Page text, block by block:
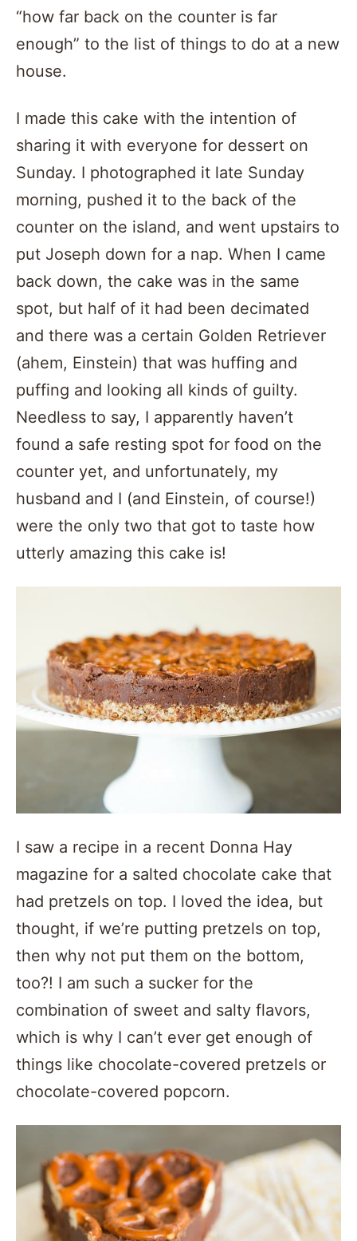
“how far back on the counter is far
enough” to the list of things to do at a new
house.
I made this cake with the intention of
sharing it with everyone for dessert on
Sunday. I photographed it late Sunday
morning, pushed it to the back of the
counter on the island, and went upstairs to
put Joseph down for a nap. When I came
back down, the cake was in the same
spot, but half of it had been decimated
and there was a certain Golden Retriever
(ahem, Einstein) that was huffing and
puffing and looking all kinds of guilty.
Needless to say, I apparently haven’t
found a safe resting spot for food on the
counter yet, and unfortunately, my
husband and I (and Einstein, of course!)
were the only two that got to taste how
utterly amazing this cake is!
I saw a recipe in a recent Donna Hay
magazine for a salted chocolate cake that
had pretzels on top. I loved the idea, but
thought, if we’re putting pretzels on top,
then why not put them on the bottom,
too?! I am such a sucker for the
combination of sweet and salty flavors,
which is why I can’t ever get enough of
things like chocolate-covered pretzels or
chocolate-covered popcorn.